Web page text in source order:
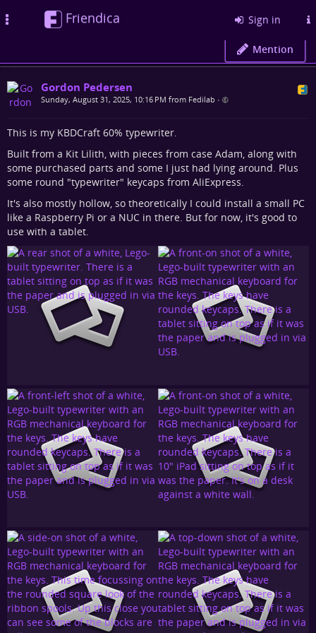
Friendica Sign in
Mention
Gordon Pedersen
Sunday, August 31, 2025, 10:16 PM from Fedilab •
This is my KBDCraft 60% typewriter.
Built from a Kit Lilith, with pieces from case Adam, along with
some purchased parts and some I just had lying around. Plus
some round "typewriter" keycaps from AliExpress.
It's also mostly hollow, so theoretically I could install a small PC
like a Raspberry Pi or a NUC in there. But for now, it's good to
use with a tablet.